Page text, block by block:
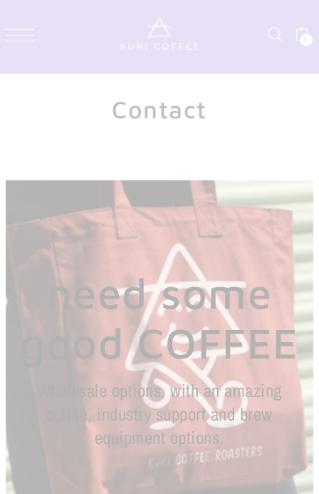
0
Contact
need some
good COFFEE
Wholesale options, with an amazing
coffee, industry support and brew
equipment options.